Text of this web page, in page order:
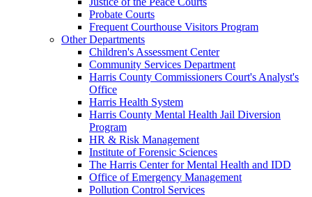
Probate Courts
Frequent Courthouse Visitors Program
Other Departments
Children's Assessment Center
Community Services Department
Harris County Commissioners Court's Analyst's
Office
Harris Health System
Harris County Mental Health Jail Diversion
Program
HR & Risk Management
Institute of Forensic Sciences
The Harris Center for Mental Health and IDD
Office of Emergency Management
Pollution Control Services